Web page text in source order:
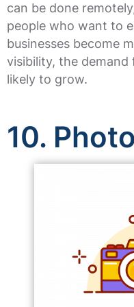
can be done
people who want to
businesses become
visibility, the demand
likely to grow.
10.